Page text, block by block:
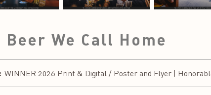
Beer We Call Home
WINNER 2026 Print & Digital / Poster and Flyer |